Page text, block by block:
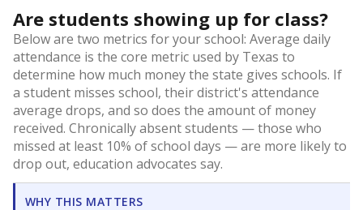
Are students showing up for class?
Below are two metrics for your school: Average daily
attendance is the core metric used by Texas to
determine how much money the state gives schools. If
a student misses school, their district's attendance
average drops, and so does the amount of money
received. Chronically absent students — those who
missed at least 10% of school days — are more likely to
drop out, education advocates say.
WHY THIS MATTERS